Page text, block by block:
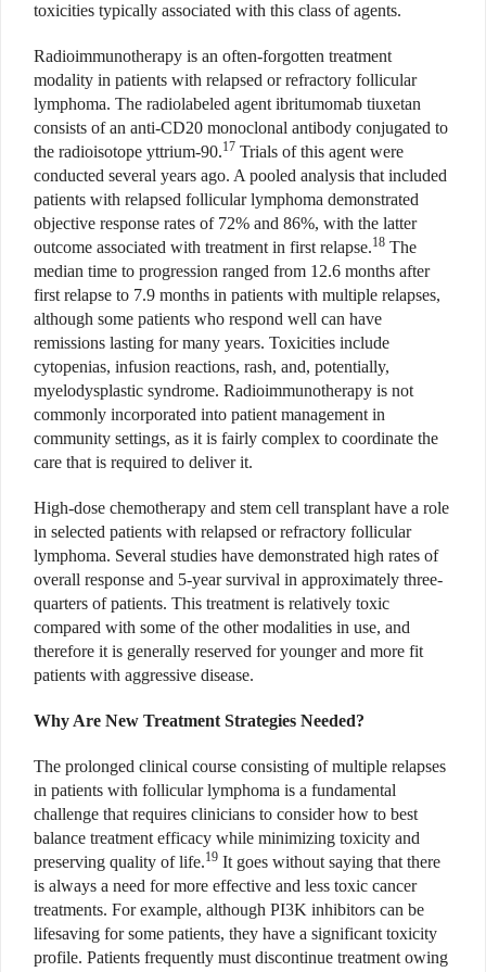
toxicities typically associated with this class of agents.
Radioimmunotherapy is an often-forgotten treatment
modality in patients with relapsed or refractory follicular
lymphoma. The radiolabeled agent ibritumomab tiuxetan
consists of an anti-CD20 monoclonal antibody conjugated to
the radioisotope yttrium-90.17 Trials of this agent were
conducted several years ago. A pooled analysis that included
patients with relapsed follicular lymphoma demonstrated
objective response rates of 72% and 86%, with the latter
outcome associated with treatment in first relapse.18 The
median time to progression ranged from 12.6 months after
first relapse to 7.9 months in patients with multiple relapses,
although some patients who respond well can have
remissions lasting for many years. Toxicities include
cytopenias, infusion reactions, rash, and, potentially,
myelodysplastic syndrome. Radioimmunotherapy is not
commonly incorporated into patient management in
community settings, as it is fairly complex to coordinate the
care that is required to deliver it.
High-dose chemotherapy and stem cell transplant have a role
in selected patients with relapsed or refractory follicular
lymphoma. Several studies have demonstrated high rates of
overall response and 5-year survival in approximately three-
quarters of patients. This treatment is relatively toxic
compared with some of the other modalities in use, and
therefore it is generally reserved for younger and more fit
patients with aggressive disease.
Why Are New Treatment Strategies Needed?
The prolonged clinical course consisting of multiple relapses
in patients with follicular lymphoma is a fundamental
challenge that requires clinicians to consider how to best
balance treatment efficacy while minimizing toxicity and
preserving quality of life.19 It goes without saying that there
is always a need for more effective and less toxic cancer
treatments. For example, although PI3K inhibitors can be
lifesaving for some patients, they have a significant toxicity
profile. Patients frequently must discontinue treatment owing